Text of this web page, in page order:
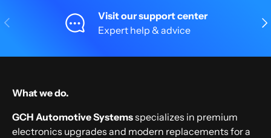
Previous
Visit our support center
Expert help & advice
What we do.
GCH Automotive Systemsspecializes in premium
electronics upgrades and modern replacements for a